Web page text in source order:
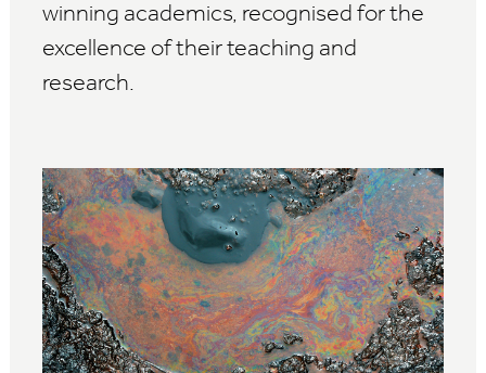
winning academics, recognised for the
excellence of their teaching and
research.